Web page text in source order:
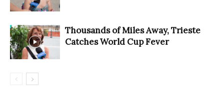
Thousands of Miles Away, Trieste
Catches World Cup Fever